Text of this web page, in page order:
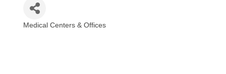
Medical Centers & Offices